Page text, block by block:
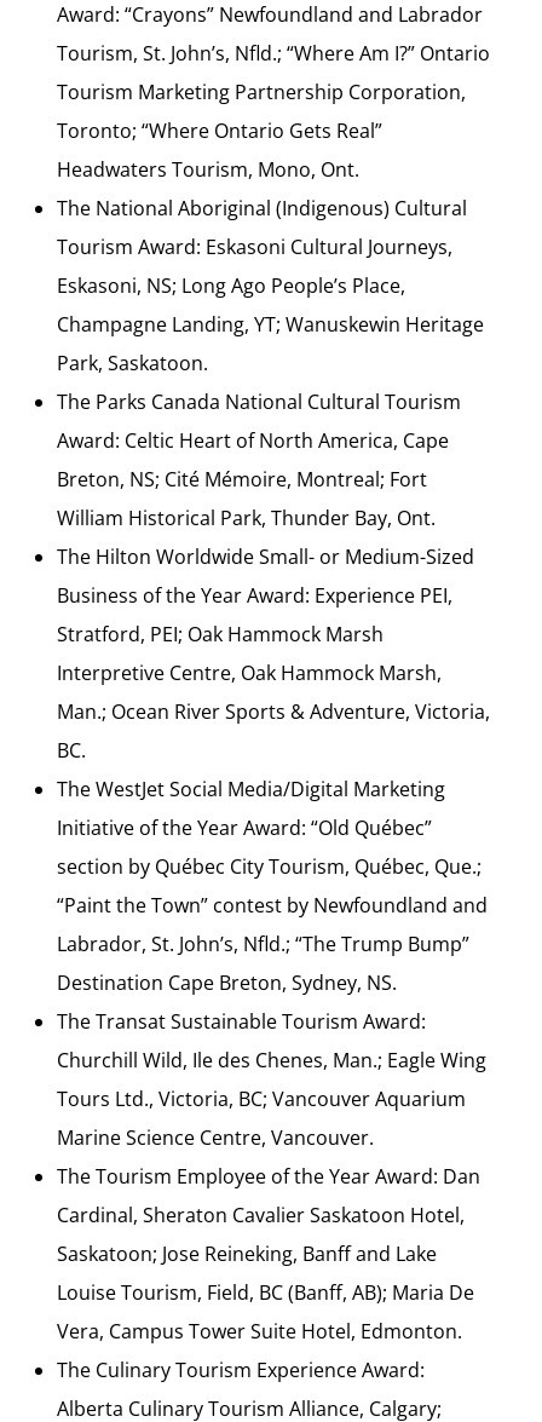
Award: “Crayons” Newfoundland and Labrador
Tourism, St. John’s, Nfld.; “Where Am I?” Ontario
Tourism Marketing Partnership Corporation,
Toronto; “Where Ontario Gets Real”
Headwaters Tourism, Mono, Ont.
The National Aboriginal (Indigenous) Cultural
Tourism Award: Eskasoni Cultural Journeys,
Eskasoni, NS; Long Ago People’s Place,
Champagne Landing, YT; Wanuskewin Heritage
Park, Saskatoon.
The Parks Canada National Cultural Tourism
Award: Celtic Heart of North America, Cape
Breton, NS; Cité Mémoire, Montreal; Fort
William Historical Park, Thunder Bay, Ont.
The Hilton Worldwide Small- or Medium-Sized
Business of the Year Award: Experience PEI,
Stratford, PEI; Oak Hammock Marsh
Interpretive Centre, Oak Hammock Marsh,
Man.; Ocean River Sports & Adventure, Victoria,
BC.
The WestJet Social Media/Digital Marketing
Initiative of the Year Award: “Old Québec”
section by Québec City Tourism, Québec, Que.;
“Paint the Town” contest by Newfoundland and
Labrador, St. John’s, Nfld.; “The Trump Bump”
Destination Cape Breton, Sydney, NS.
The Transat Sustainable Tourism Award:
Churchill Wild, Ile des Chenes, Man.; Eagle Wing
Tours Ltd., Victoria, BC; Vancouver Aquarium
Marine Science Centre, Vancouver.
The Tourism Employee of the Year Award: Dan
Cardinal, Sheraton Cavalier Saskatoon Hotel,
Saskatoon; Jose Reineking, Banff and Lake
Louise Tourism, Field, BC (Banff, AB); Maria De
Vera, Campus Tower Suite Hotel, Edmonton.
The Culinary Tourism Experience Award:
Alberta Culinary Tourism Alliance, Calgary;